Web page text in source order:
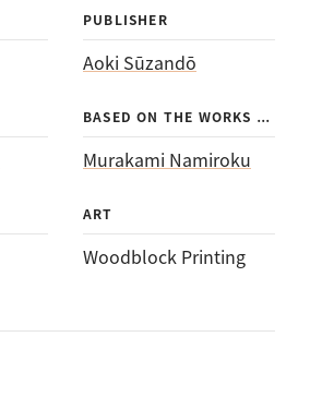
PUBLISHER
Aoki Sūzandō
BAS
ED ON THE WORKS OF
Murakami Namiroku
ART
Woodblock Printing